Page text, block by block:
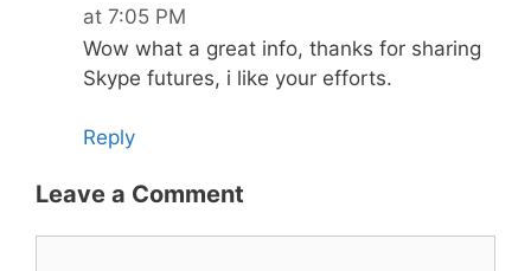
at 7:05 PM
Wow what a great info, thanks for sharing
Skype futures, i like your efforts.
Reply
Leave a Comment